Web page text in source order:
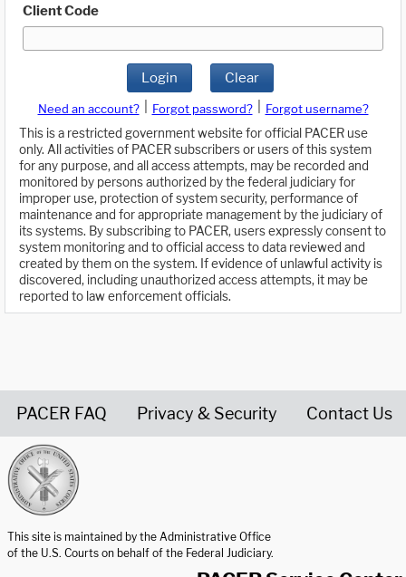
Client Code
Login Clear
Need an account? Forgot password?
Forgot username?
This is a restricted government website for official PACER use
only. All activities of PACER subscribers or users of this system
for any purpose, and all access attempts, may be recorded and
monitored by persons authorized by the federal judiciary for
improper use, protection of system security, performance of
maintenance and for appropriate management by the judiciary of
its systems. By subscribing to PACER, users expressly consent to
system monitoring and to official access to data reviewed and
created by them on the system. If evidence of unlawful activity is
discovered, including unauthorized access attempts, it may be
reported to law enforcement officials.
PACER FAQ Privacy & Security Contact Us
This site is maintained by the Administrative Office
of the U.S. Courts on behalf of the Federal Judiciary.